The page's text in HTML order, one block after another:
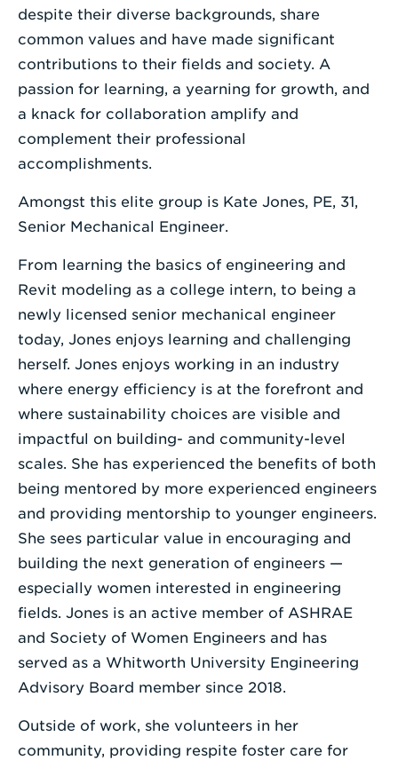
despite their diverse backgrounds, share
common values and have made significant
contributions to their fields and society. A
passion for learning, a yearning for growth, and
a knack for collaboration amplify and
complement their professional
accomplishments.
Amongst this elite group is Kate Jones, PE, 31,
Senior Mechanical Engineer.
From learning the basics of engineering and
Revit modeling as a college intern, to being a
newly licensed senior mechanical engineer
today, Jones enjoys learning and challenging
herself. Jones enjoys working in an industry
where energy efficiency is at the forefront and
where sustainability choices are visible and
impactful on building- and community-level
scales. She has experienced the benefits of both
being mentored by more experienced engineers
and providing mentorship to younger engineers.
She sees particular value in encouraging and
building the next generation of engineers —
especially women interested in engineering
fields. Jones is an active member of ASHRAE
and Society of Women Engineers and has
served as a Whitworth University Engineering
Advisory Board member since 2018.
Outside of work, she volunteers in her
community, providing respite foster care for